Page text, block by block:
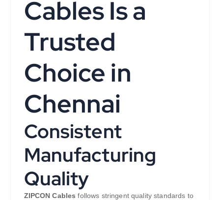
Cables Is a
Trusted
Choice in
Chennai
Consistent
Manufacturing
Quality
ZIPCON Cables follows stringent quality standards to